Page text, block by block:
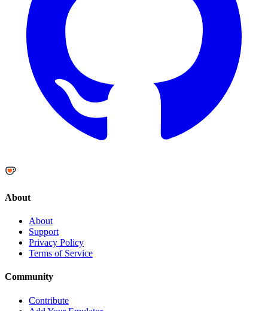
About
About
Support
Privacy Policy
Terms of Service
Community
Contribute